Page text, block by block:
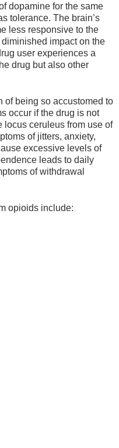
dopamine for the same
tolerance. The brain’s
less responsive to the
impact on the
user experiences a
drug but also other
of being so accustomed to
occur if the drug is not
locus ceruleus from use of
of jitters, anxiety,
excessive levels of
leads to daily
of withdrawal
opioids include: